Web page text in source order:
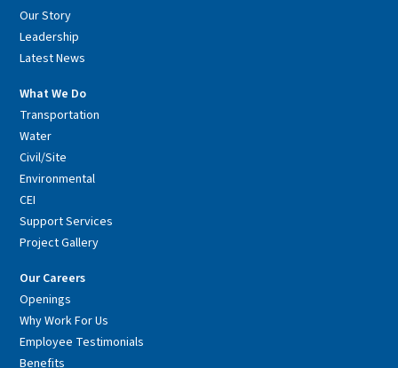
Our Story
Leadership
Latest News
What We Do
Transportation
Water
Civil/Site
Environmental
CEI
Support Services
Project Gallery
Our Careers
Openings
Why Work For Us
Employee Testimonials
Benefits